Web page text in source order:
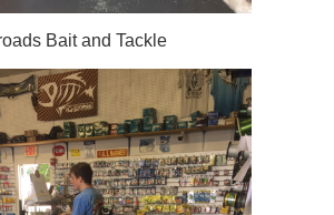
Bait and Tackle